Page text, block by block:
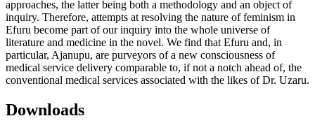
approaches, the latter being both a methodology and an object of
inquiry. Therefore, attempts at resolving the nature of feminism in
Efuru become part of our inquiry into the whole universe of
literature and medicine in the novel. We find that Efuru and, in
particular, Ajanupu, are purveyors of a new consciousness of
medical service delivery comparable to, if not a notch ahead of, the
conventional medical services associated with the likes of Dr. Uzaru.
Downloads